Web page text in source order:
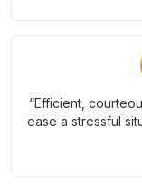
“Efficient,
ease a stressful